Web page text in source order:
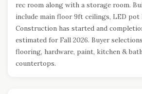
rec room along with a storage room.
include main floor 9ft ceilings, LED
Construction has started and
estimated for Fall 2026. Buyer
flooring, hardware, paint, kitchen &
countertops.